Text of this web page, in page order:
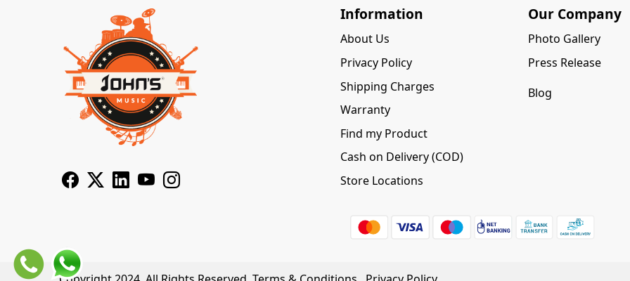
Information
About Us
Privacy Policy
Shipping Charges
Warranty
Find my Product
Cash on Delivery (COD)
Store Locations
Our Company
Photo Gallery
Press Release
Blog